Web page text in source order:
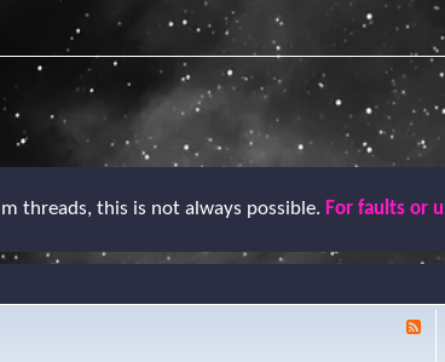
threads, this is not always possible. For faults or